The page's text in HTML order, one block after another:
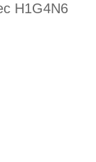
H1G4N6